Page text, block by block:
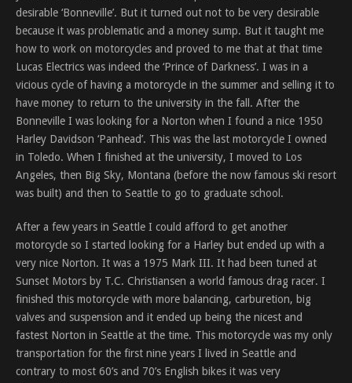
desirable ‘Bonneville’. But it turned out not to be very desirable
because it was problematic and a money sump. But it taught me
how to work on motorcycles and proved to me that at that time
Lucas Electrics was indeed the ‘Prince of Darkness’. I was in a
vicious cycle of having a motorcycle in the summer and selling it to
have money to return to the university in the fall. After the
Bonneville I was looking for a Norton when I found a nice 1950
Harley Davidson ‘Panhead’. This was the last motorcycle I owned
in Toledo. When I finished at the university, I moved to Los
Angeles, then Big Sky, Montana (before the now famous ski resort
was built) and then to Seattle to go to graduate school.
After a few years in Seattle I could afford to get another
motorcycle so I started looking for a Harley but ended up with a
very nice Norton. It was a 1975 Mark III. It had been tuned at
Sunset Motors by T.C. Christiansen a world famous drag racer. I
finished this motorcycle with more balancing, carburetion, big
valves and suspension and it ended up being the nicest and
fastest Norton in Seattle at the time. This motorcycle was my only
transportation for the first nine years I lived in Seattle and
contrary to most 60’s and 70’s English bikes it was very